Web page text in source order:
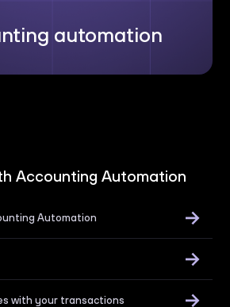
automation
Accounting Automation
Automation
with your transactions